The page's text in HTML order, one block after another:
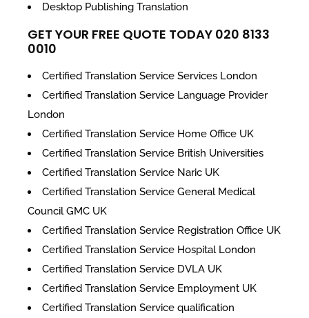
Desktop Publishing Translation
GET YOUR FREE QUOTE TODAY 020 8133
0010
Certified Translation Service Services London
Certified Translation Service Language Provider
London
Certified Translation Service Home Office UK
Certified Translation Service British Universities
Certified Translation Service Naric UK
Certified Translation Service General Medical
Council GMC UK
Certified Translation Service Registration Office UK
Certified Translation Service Hospital London
Certified Translation Service DVLA UK
Certified Translation Service Employment UK
Certified Translation Service qualification